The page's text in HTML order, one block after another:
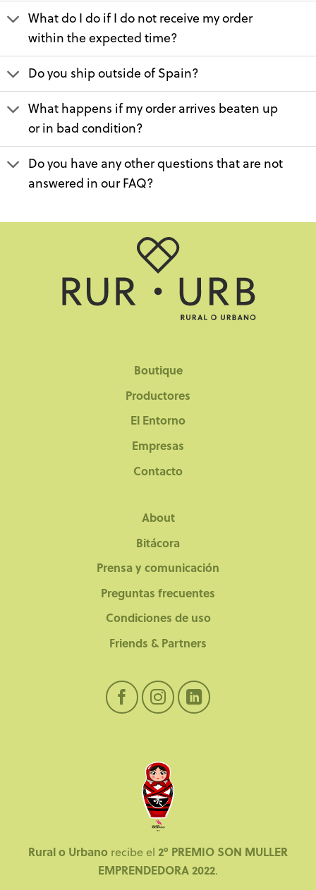
What do I do if I do not receive my order
within the expected time?
Do you ship outside of Spain?
What happens if my order arrives beaten up
or in bad condition?
Do you have any other questions that are not
answered in our FAQ?
Boutique
Productores
El Entorno
Empresas
Contacto
About
Bitácora
Prensa y comunicación
Preguntas frecuentes
Condiciones de uso
Friends & Partners
Rural o Urbano recibe el 2º PREMIO SON MULLER
EMPRENDEDORA 2022.